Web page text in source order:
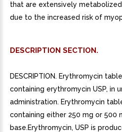
that are extensively
due to the increased risk of
DESCRIPTION SECTION.
DESCRIPTION. Erythromycin
containing erythromycin USP, in
administration. Erythromycin
containing either 250 mg or 500
base.Erythromycin, USP is